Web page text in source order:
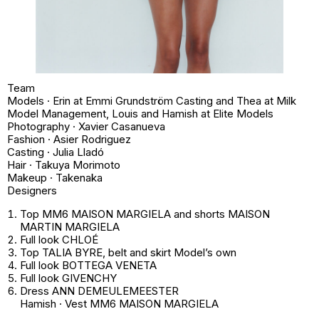
Team
Models · Erin at Emmi Grundström Casting and Thea at Milk
Model Management, Louis and Hamish at Elite Models
Photography · Xavier Casanueva
Fashion · Asier Rodriguez
Casting · Julia Lladó
Hair · Takuya Morimoto
Makeup · Takenaka
Designers
Top MM6 MAISON MARGIELA and shorts MAISON
MARTIN MARGIELA
Full look CHLOÉ
Top TALIA BYRE, belt and skirt Model’s own
Full look BOTTEGA VENETA
Full look GIVENCHY
Dress ANN DEMEULEMEESTER
Hamish · Vest MM6 MAISON MARGIELA